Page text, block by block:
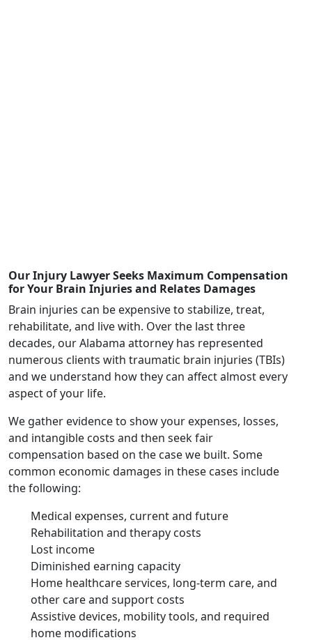
Our Injury Lawyer Seeks Maximum Compensation
for Your Brain Injuries and Relates Damages
Brain injuries can be expensive to stabilize, treat,
rehabilitate, and live with. Over the last three
decades, our Alabama attorney has represented
numerous clients with traumatic brain injuries (TBIs)
and we understand how they can affect almost every
aspect of your life.
We gather evidence to show your expenses, losses,
and intangible costs and then seek fair
compensation based on the case we built. Some
common economic damages in these cases include
the following:
Medical expenses, current and future
Rehabilitation and therapy costs
Lost income
Diminished earning capacity
Home healthcare services, long-term care, and
other care and support costs
Assistive devices, mobility tools, and required
home modifications